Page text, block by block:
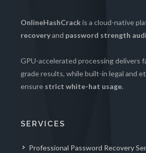
OnlineHashCrackis a cloud-native
recoveryand password strength
GPU-accelerated processing delivers
grade results, while built-in legal and
ensure strict white-hat usage.
SERVICES
Professional Password Recovery